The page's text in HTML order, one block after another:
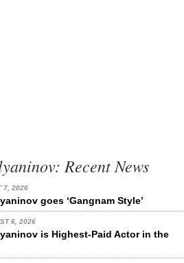
Recent News
7, 2026
goes ‘Gangnam Style’
6, 2026
is Highest-Paid Actor in the